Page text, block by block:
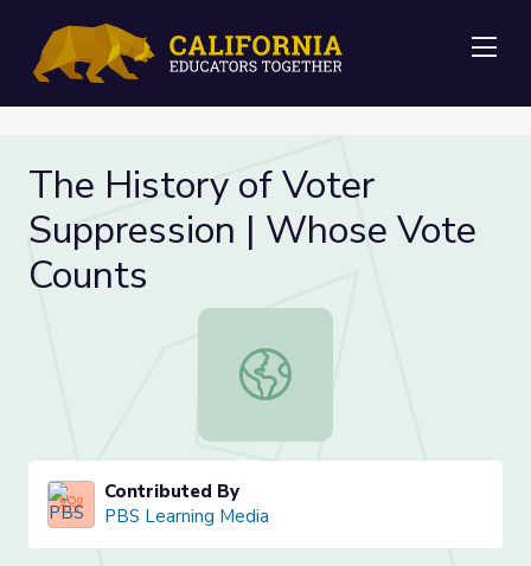
The History of Voter
Suppression | Whose Vote
Counts
The History of Voter Suppression |
Contributed By
PBS Learning Media